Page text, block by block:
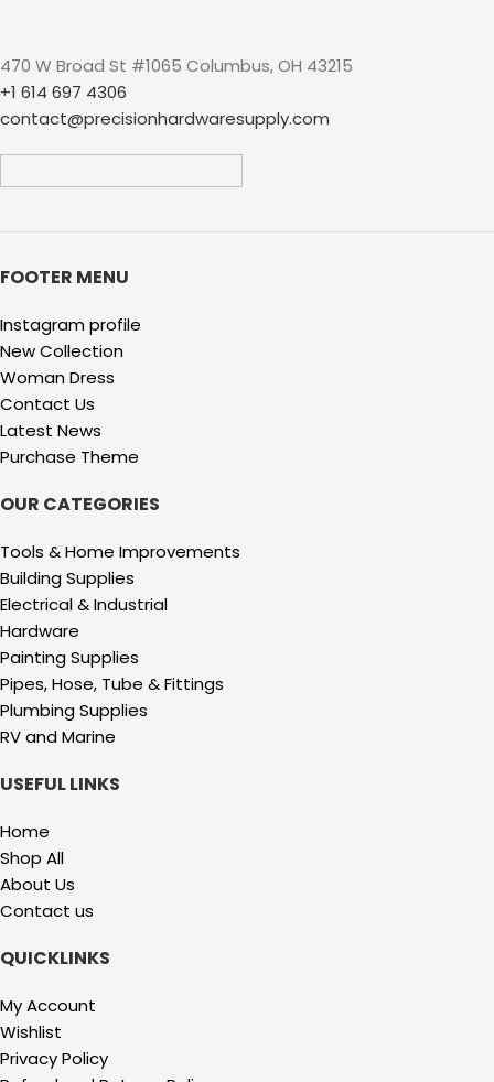
470 W Broad St #1065 Columbus, OH 43215
+1 614 697 4306
contact@precisionhardwaresupply.com
FOOTER MENU
Instagram profile
New Collection
Woman Dress
Contact Us
Latest News
Purchase Theme
OUR CATEGORIES
Tools & Home Improvements
Building Supplies
Electrical & Industrial
Hardware
Painting Supplies
Pipes, Hose, Tube & Fittings
Plumbing Supplies
RV and Marine
USEFUL LINKS
Home
Shop All
About Us
Contact us
QUICKLINKS
My Account
Wishlist
Privacy Policy